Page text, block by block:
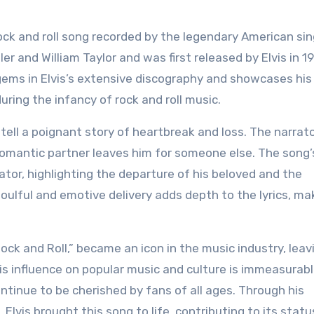
and William Taylor and was first released by Elvis in
in Elvis’s extensive discography and showcases his
the infancy of rock and roll music.
tell a poignant story of heartbreak and loss. The
partner leaves him for someone else. The
highlighting the departure of his beloved and the
and emotive delivery adds depth to the lyrics,
and Roll,” became an icon in the music industry,
on popular music and culture is
to be cherished by fans of all ages. Through his
Elvis brought this song to life, contributing to its